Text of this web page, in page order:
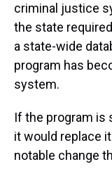
criminal justice
the state
a state-wide
program has
system.
If the program is
it would replace
notable change